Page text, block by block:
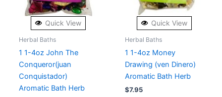
Quick View
Herbal Baths
1 1-4oz John The
Conqueror(juan
Conquistador)
Aromatic Bath Herb
Quick View
Herbal Baths
1 1-4oz Money
Drawing (ven Dinero)
Aromatic Bath Herb
$7.95